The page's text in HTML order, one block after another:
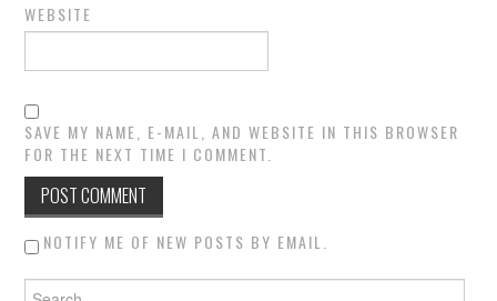
WEBSITE
SAVE MY NAME, E-MAIL, AND WEBSITE IN THIS BROWSER
FOR THE NEXT TIME I COMMENT.
NOTIFY ME OF NEW POSTS BY EMAIL.
Search for: